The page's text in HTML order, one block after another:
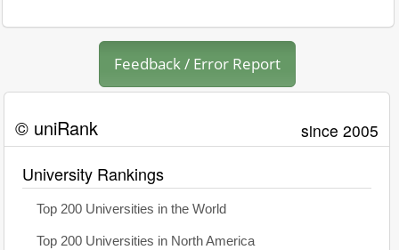
Feedback / Error Report
© uniRank since 2005
University Rankings
Top 200 Universities in the World
Top 200 Universities in North America